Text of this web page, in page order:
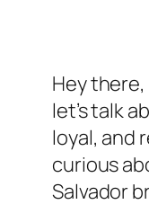
Hey
let’s talk
loyal, and
curious
Salvador